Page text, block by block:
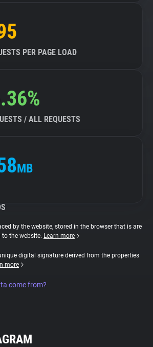
PER PAGE LOAD
/ ALL REQUESTS
MB
by the website, stored in the browser that is are
the website. Learn more
digital signature derived from the properties
more
come from?